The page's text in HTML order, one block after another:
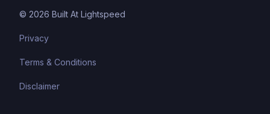
© 2026 Built At Lightspeed
Privacy
Terms & Conditions
Disclaimer